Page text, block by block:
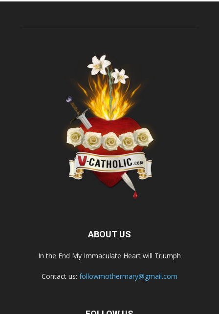
ABOUT US
In the End My Immaculate Heart will Triumph
Contact us: followmothermary@gmail.com